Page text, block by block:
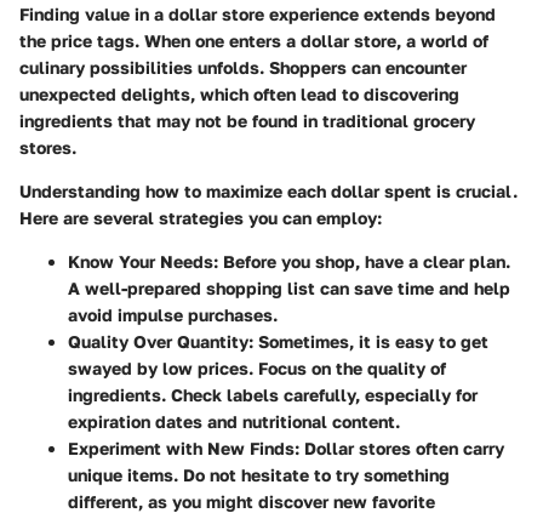
Finding value in a dollar store experience extends beyond
the price tags. When one enters a dollar store, a world of
culinary possibilities unfolds. Shoppers can encounter
unexpected delights, which often lead to discovering
ingredients that may not be found in traditional grocery
stores.
Understanding how to maximize each dollar spent is crucial.
Here are several strategies you can employ:
Know Your Needs: Before you shop, have a clear plan.
A well-prepared shopping list can save time and help
avoid impulse purchases.
Quality Over Quantity: Sometimes, it is easy to get
swayed by low prices. Focus on the quality of
ingredients. Check labels carefully, especially for
expiration dates and nutritional content.
Experiment with New Finds: Dollar stores often carry
unique items. Do not hesitate to try something
different, as you might discover new favorite